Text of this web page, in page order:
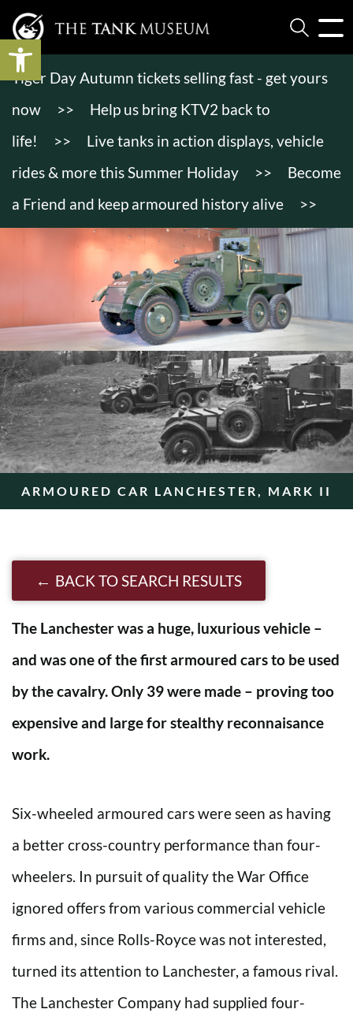
Tiger Day Autumn tickets selling fast - get yours
now
>>
Help us bring KTV2 back to
life!
>>
Live tanks in action displays, vehicle
rides & more this Summer Holiday
>>
Become
a Friend and keep armoured history alive
>>
ARMOURED CAR LANCHESTER, MARK II
BACK TO SEARCH RESULTS
The Lanchester was a huge, luxurious vehicle –
and was one of the first armoured cars to be used
by the cavalry. Only 39 were made – proving too
expensive and large for stealthy reconnaisance
work.
Six-wheeled armoured cars were seen as having
a better cross-country performance than four-
wheelers. In pursuit of quality the War Office
ignored offers from various commercial vehicle
firms and, since Rolls-Royce was not interested,
turned its attention to Lanchester, a famous rival.
The Lanchester Company had supplied four-
Open toolbar